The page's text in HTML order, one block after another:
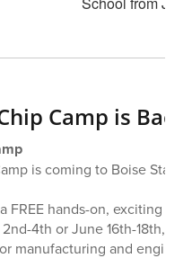
Camp is
is coming to Boise State
FREE hands-on, exciting
4th or June 16th-18th,
manufacturing and